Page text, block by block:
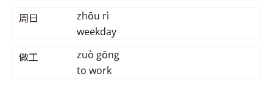
周日
zhōu rì
weekday
做工
zuò gōng
to work